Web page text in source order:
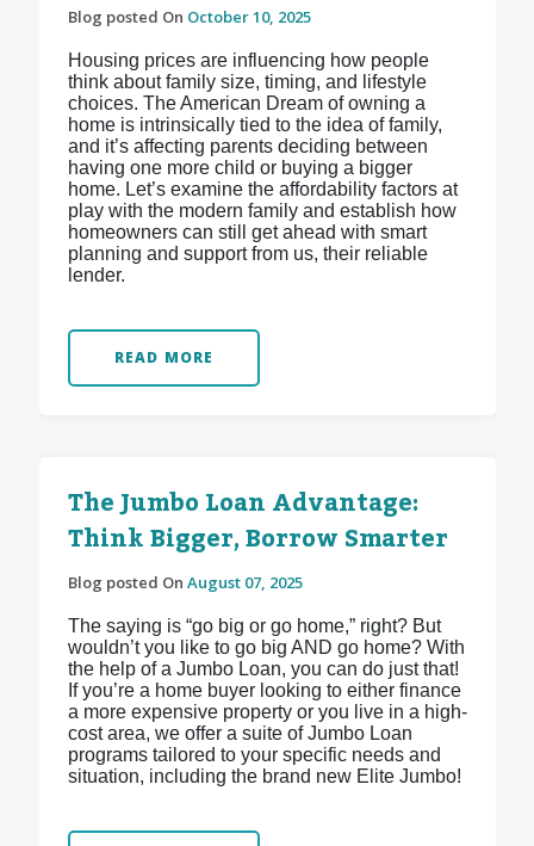
Blog posted On October 10, 2025
Housing prices are influencing how people
think about family size, timing, and lifestyle
choices. The American Dream of owning a
home is intrinsically tied to the idea of family,
and it’s affecting parents deciding between
having one more child or buying a bigger
home. Let’s examine the affordability factors at
play with the modern family and establish how
homeowners can still get ahead with smart
planning and support from us, their reliable
lender.
READ MORE
The Jumbo Loan Advantage:
Think Bigger, Borrow Smarter
Blog posted On August 07, 2025
The saying is “go big or go home,” right? But
wouldn’t you like to go big AND go home? With
the help of a Jumbo Loan, you can do just that!
If you’re a home buyer looking to either finance
a more expensive property or you live in a high-
cost area, we offer a suite of Jumbo Loan
programs tailored to your specific needs and
situation, including the brand new Elite Jumbo!